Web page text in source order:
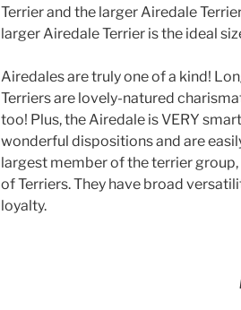
Terrier and the larger Airedale
larger Airedale Terrier is the ideal
Airedales are truly one of a kind!
Terriers are lovely-natured
too! Plus, the Airedale is VERY
wonderful dispositions and are
largest member of the terrier
of Terriers. They have broad
loyalty.